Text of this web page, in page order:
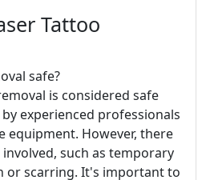
Tattoo
safe?
is considered safe
experienced professionals
equipment. However, there
such as temporary
or scarring. It's important to